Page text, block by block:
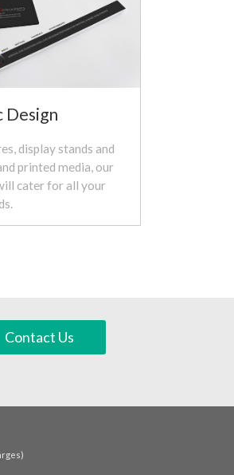
Design
display stands and
printed media, our
cater for all your
Contact Us